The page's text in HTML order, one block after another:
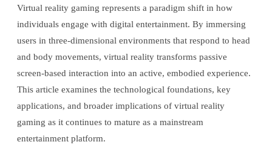
Virtual reality gaming represents a paradigm shift in how
individuals engage with digital entertainment. By immersing
users in three-dimensional environments that respond to head
and body movements, virtual reality transforms passive
screen-based interaction into an active, embodied experience.
This article examines the technological foundations, key
applications, and broader implications of virtual reality
gaming as it continues to mature as a mainstream
entertainment platform.